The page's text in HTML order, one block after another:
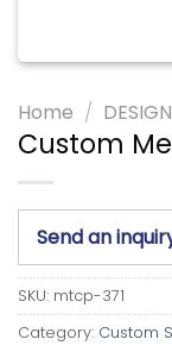
Home /
Custom
Send an
SKU: mtcp-371
Category: Custom